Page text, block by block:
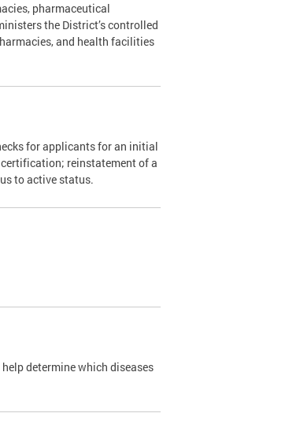
pharmaceutical
the District’s controlled
and health facilities
for applicants for an initial
reinstatement of a
to active status.
determine which diseases